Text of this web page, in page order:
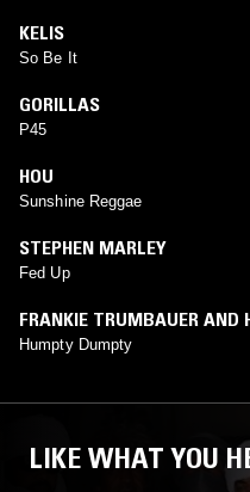
KELIS
So Be It
GORILLAS
P45
HOU
Sunshine Reggae
STEPHEN MARLEY
Fed Up
FRANKIE TRUMBAUER AND
Humpty Dumpty
LIKE WHAT YOU